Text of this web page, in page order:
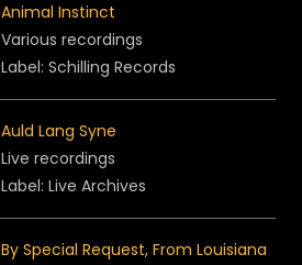
Animal Instinct
Various recordings
Label: Schilling Records
Auld Lang Syne
Live recordings
Label: Live Archives
By Special Request, From Louisiana